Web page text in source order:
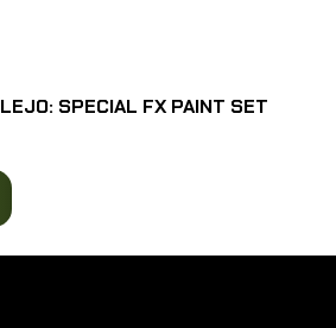
SPECIAL FX PAINT SET
is: